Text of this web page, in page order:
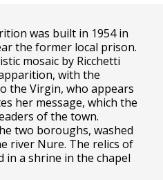
was built in 1954 in
the former local prison.
mosaic by Ricchetti
with the
the Virgin, who appears
her message, which the
of the town.
two boroughs, washed
river Nure. The relics of
a shrine in the chapel